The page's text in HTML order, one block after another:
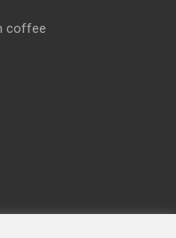
coffee